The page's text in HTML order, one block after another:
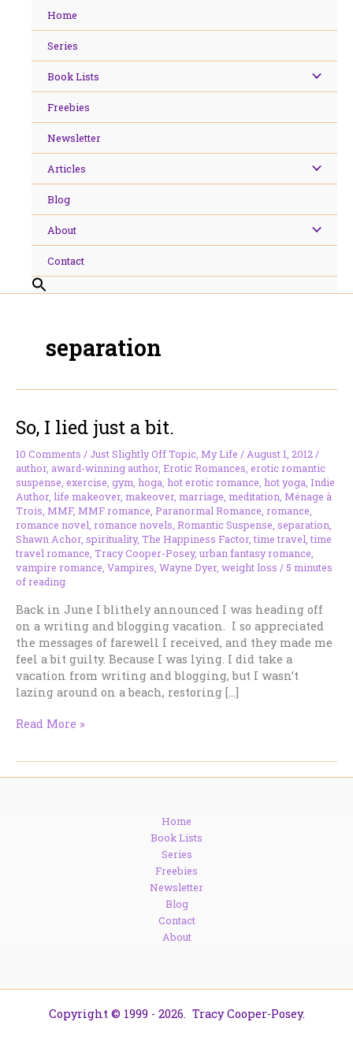
Home
Series
Book Lists
Freebies
Newsletter
Articles
Blog
About
Contact
separation
So, I lied just a bit.
10 Comments / Just Slightly Off Topic, My Life /August 1, 2012/
author, award-winning author, Erotic Romances, erotic romantic
suspense, exercise, gym, hoga, hot erotic romance, hot yoga, Indie
Author, life makeover, makeover, marriage, meditation, Ménage à
Trois, MMF, MMF romance, Paranormal Romance, romance,
romance novel, romance novels, Romantic Suspense, separation,
Shawn Achor, spirituality, The Happiness Factor,time travel,time
travel romance, Tracy Cooper-Posey, urban fantasy romance,
vampire romance, Vampires, Wayne Dyer, weight loss / 5 minutes
of reading
Back in June I blithely announced I was heading off
on a writing and blogging vacation. I so appreciated
the messages of farewell I received, and they made me
feel a bit guilty. Because I was lying. I did take a
vacation from writing and blogging, but I wasn’t
lazing around on a beach, restoring […]
So,
Read More »
Home
Book Lists
Series
Freebies
Newsletter
Blog
Contact
About
Copyright © 1999 - 2026. Tracy Cooper-Posey.